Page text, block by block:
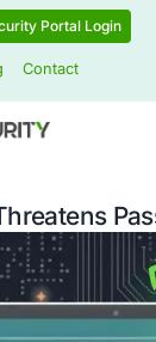
Security Portal